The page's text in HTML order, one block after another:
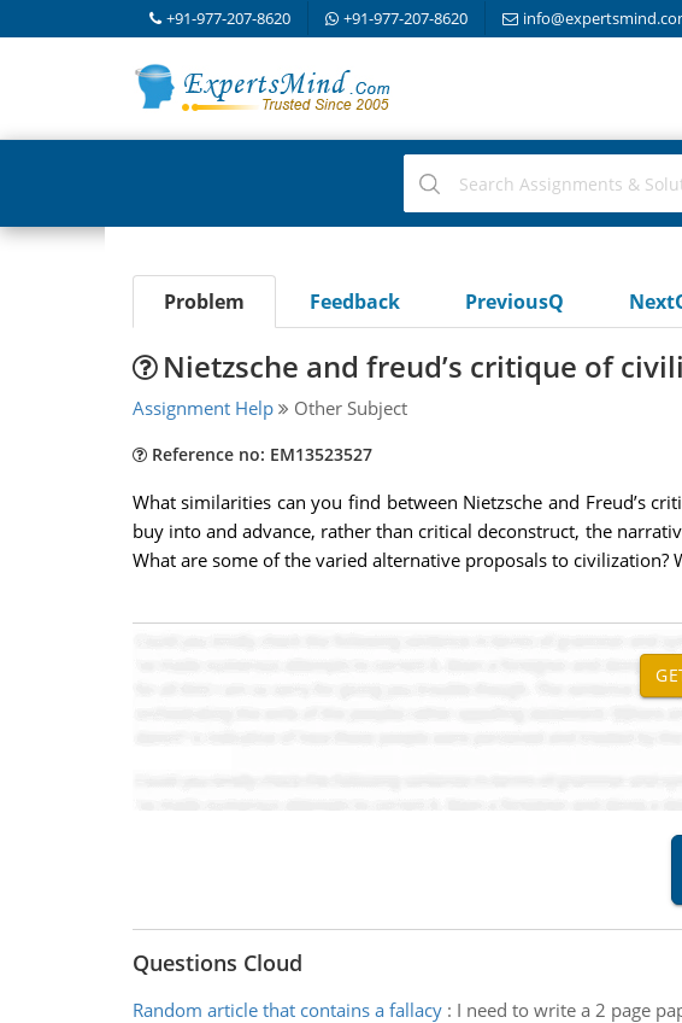
+91-977-207-8620 +91-977-207-8620
Problem Feedback PreviousQ
Nietzsche and freud’s critique of
Assignment Help Other Subject
Reference no: EM13523527
What similarities can you find between Nietzsche and Freud’s
buy into and advance, rather than critical deconstruct, the
What are some of the varied alternative proposals to
Questions Cloud
Random article that contains a fallacy: I need to write a 2 page